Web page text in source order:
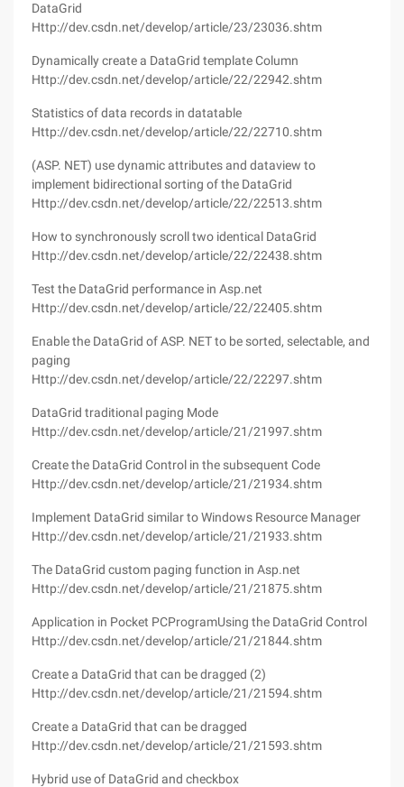
DataGrid
Http://dev.csdn.net/develop/article/23/23036.shtm
Dynamically create a DataGrid template Column
Http://dev.csdn.net/develop/article/22/22942.shtm
Statistics of data records in datatable
Http://dev.csdn.net/develop/article/22/22710.shtm
(ASP. NET) use dynamic attributes and dataview to
implement bidirectional sorting of the DataGrid
Http://dev.csdn.net/develop/article/22/22513.shtm
How to synchronously scroll two identical DataGrid
Http://dev.csdn.net/develop/article/22/22438.shtm
Test the DataGrid performance in Asp.net
Http://dev.csdn.net/develop/article/22/22405.shtm
Enable the DataGrid of ASP. NET to be sorted, selectable, and
paging
Http://dev.csdn.net/develop/article/22/22297.shtm
DataGrid traditional paging Mode
Http://dev.csdn.net/develop/article/21/21997.shtm
Create the DataGrid Control in the subsequent Code
Http://dev.csdn.net/develop/article/21/21934.shtm
Implement DataGrid similar to Windows Resource Manager
Http://dev.csdn.net/develop/article/21/21933.shtm
The DataGrid custom paging function in Asp.net
Http://dev.csdn.net/develop/article/21/21875.shtm
Application in Pocket PCProgramUsing the DataGrid Control
Http://dev.csdn.net/develop/article/21/21844.shtm
Create a DataGrid that can be dragged (2)
Http://dev.csdn.net/develop/article/21/21594.shtm
Create a DataGrid that can be dragged
Http://dev.csdn.net/develop/article/21/21593.shtm
Hybrid use of DataGrid and checkbox